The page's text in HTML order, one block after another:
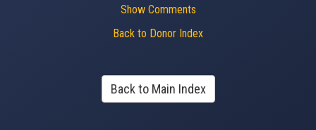
Show Comments
Back to Donor Index
Back to Main Index